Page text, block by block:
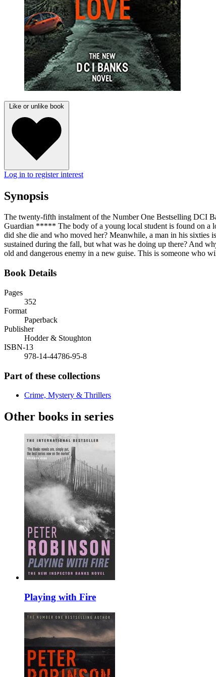
Like or unlike book
Log in to register interest
Synopsis
The twenty-fifth instalment of the Number One Bestselling DCI
Guardian ***** The body of a young local student is found on a
did she die and who moved her? Meanwhile, a man in his
sustained during the fall, but what was he doing up there? And
old and dangerous enemy in a new guise. This is someone who
Book Details
Pages
352
Format
Paperback
Publisher
Hodder & Stoughton
ISBN-13
978-14-44786-95-8
Part of these collections
Crime, Mystery & Thrillers
Other books in series
Playing with Fire